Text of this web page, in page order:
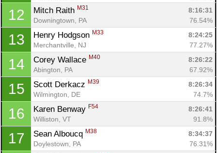
12 Mitch Raith M31
8:16:31
Downingtown, PA
76.54%
13 Henry Hodgson M33
8:24:25
Merchantville, NJ
77.27%
14 Corey Wallace M40
8:26:22
Abington, PA
67.92%
15 Scott Derkacz M39
8:26:34
Wilmington, DE
74.7%
16 Karen Benway F54
8:26:41
Williston, VT
91.8%
17 Sean Alboucq M38
8:34:37
Doylestown, PA
76.31%